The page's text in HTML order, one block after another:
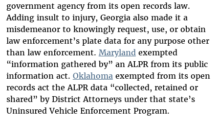
government agency from its open records law.
Adding insult to injury, Georgia also made it a
misdemeanor to knowingly request, use, or obtain
law enforcement’s plate data for any purpose other
than law enforcement. Maryland exempted
“information gathered by” an ALPR from its public
information act. Oklahoma exempted from its open
records act the ALPR data “collected, retained or
shared” by District Attorneys under that state’s
Uninsured Vehicle Enforcement Program.